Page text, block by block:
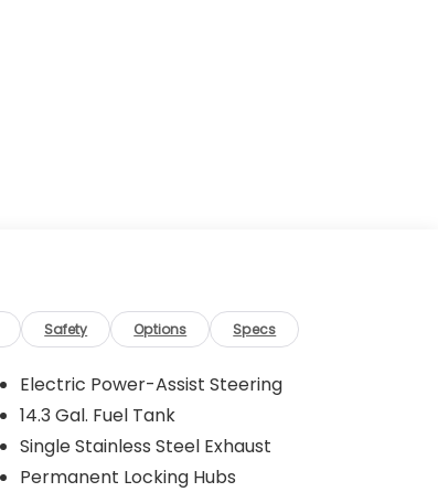
Safety Options Specs
Electric Power-Assist Steering
14.3 Gal. Fuel Tank
Single Stainless Steel Exhaust
Permanent Locking Hubs